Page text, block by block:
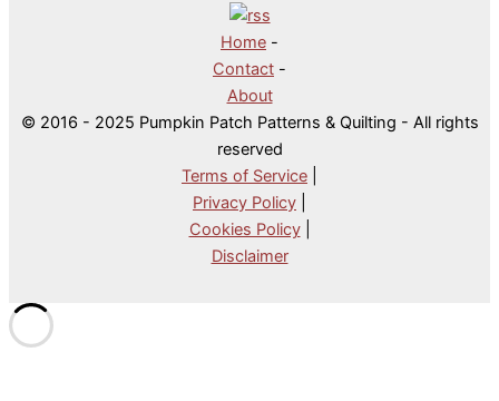
Home -
Contact -
About
© 2016 - 2025 Pumpkin Patch Patterns & Quilting - All rights
reserved
Terms of Service
Privacy Policy
Cookies Policy|
Disclaimer